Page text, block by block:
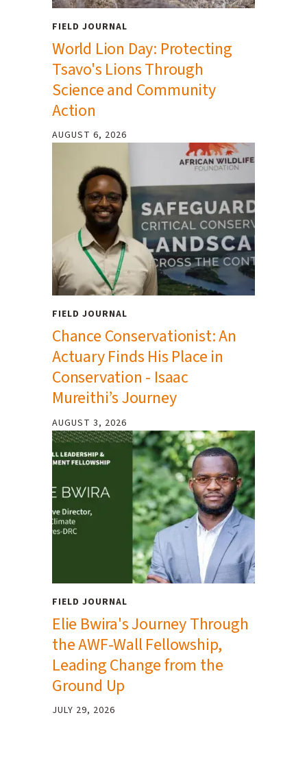
FIELD JOURNAL
World Lion Day: Protecting
Tsavo's Lions Through
Science and Community
Action
AUGUST 6, 2026
FIELD JOURNAL
Chance Conservationist: An
Actuary Finds His Place in
Conservation - Isaac
Mureithi’s Journey
AUGUST 3, 2026
FIELD JOURNAL
Elie Bwira's Journey Through
the AWF-Wall Fellowship,
Leading Change from the
Ground Up
JULY 29, 2026